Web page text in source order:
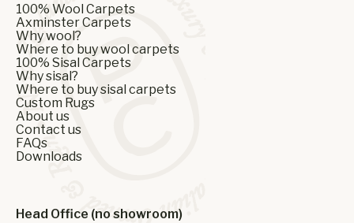
100% Wool Carpets
Axminster Carpets
Why wool?
Where to buy wool carpets
100% Sisal Carpets
Why sisal?
Where to buy sisal carpets
Custom Rugs
About us
Contact us
FAQs
Downloads
Head Office (no showroom)